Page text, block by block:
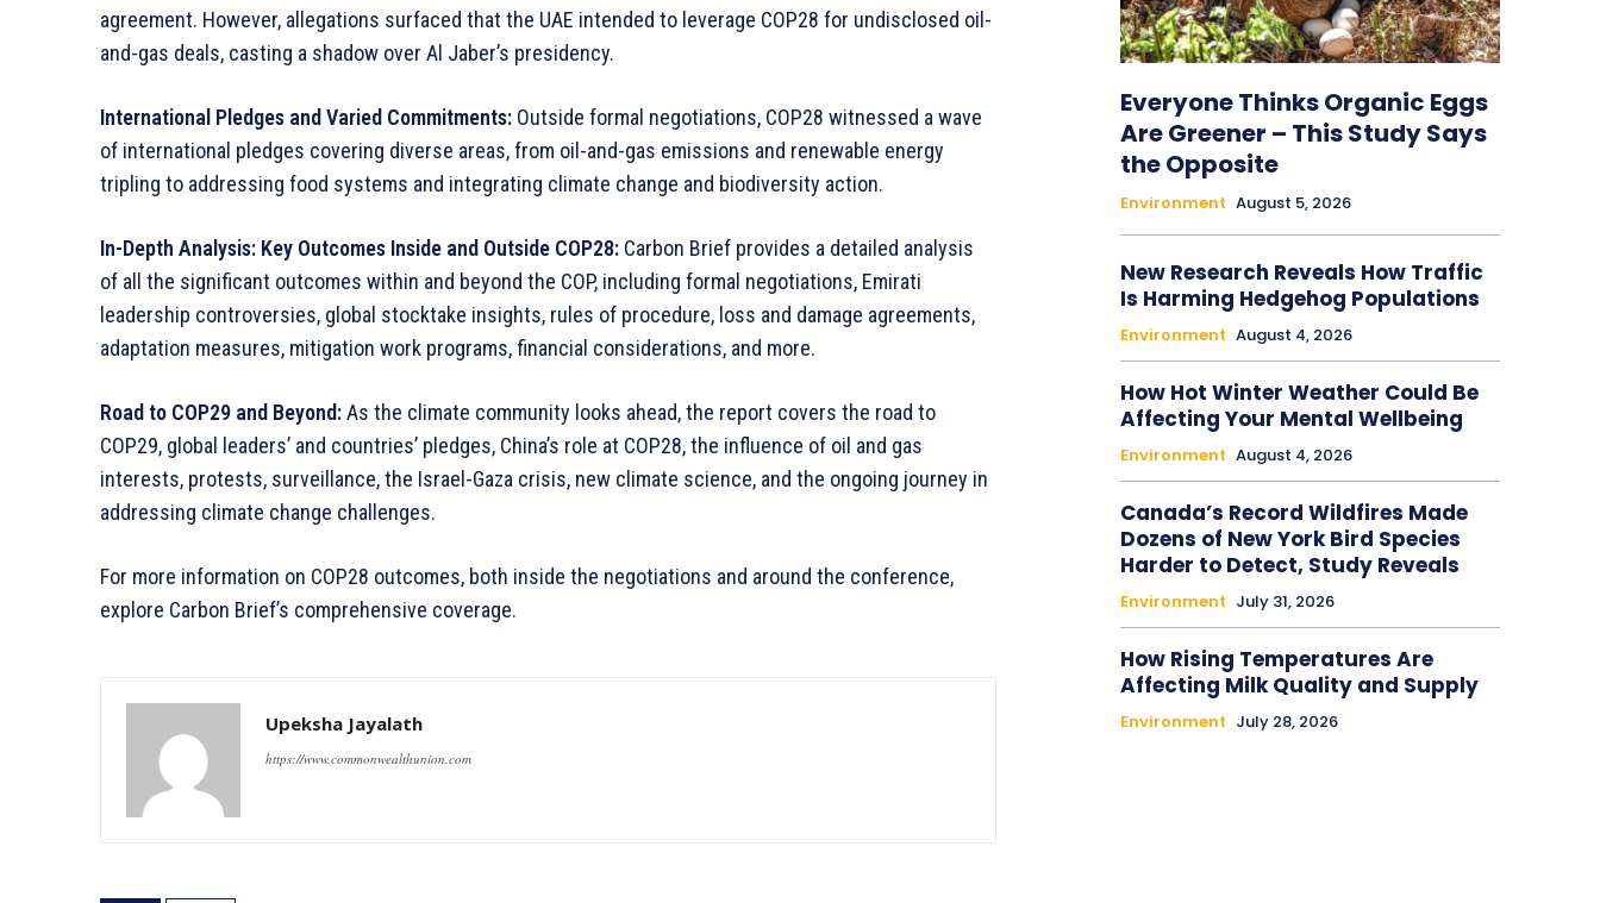
agreement. However, allegations surfaced that the UAE intended to leverage COP28 for undisclosed oil-
and-gas deals, casting a shadow over Al Jaber’s presidency.
International Pledges and Varied Commitments: Outside formal negotiations, COP28 witnessed a wave
of international pledges covering diverse areas, from oil-and-gas emissions and renewable energy
tripling to addressing food systems and integrating climate change and biodiversity action.
In-Depth Analysis: Key Outcomes Inside and Outside COP28: Carbon Brief provides a detailed analysis
of all the significant outcomes within and beyond the COP, including formal negotiations, Emirati
leadership controversies, global stocktake insights, rules of procedure, loss and damage agreements,
adaptation measures, mitigation work programs, financial considerations, and more.
Road to COP29 and Beyond:As the climate community looks ahead, the report covers the road to
COP29, global leaders’ and countries’ pledges, China’s role at COP28, the influence of oil and gas
interests, protests, surveillance, the Israel-Gaza crisis, new climate science, and the ongoing journey in
addressing climate change challenges.
For more information on COP28 outcomes, both inside the negotiations and around the conference,
explore Carbon Brief’s comprehensive coverage.
Upeksha Jayalath
https://www.commonwealthunion.com
Everyone Thinks Organic Eggs
Are Greener – This Study Says
the Opposite
Environment August 5, 2026
New Research Reveals How Traffic
Is Harming Hedgehog Populations
Environment August 4, 2026
How Hot Winter Weather Could Be
Affecting Your Mental Wellbeing
Environment August 4, 2026
Canada’s Record Wildfires Made
Dozens of New York Bird Species
Harder to Detect, Study Reveals
Environment July 31, 2026
How Rising Temperatures Are
Affecting Milk Quality and Supply
Environment July 28, 2026